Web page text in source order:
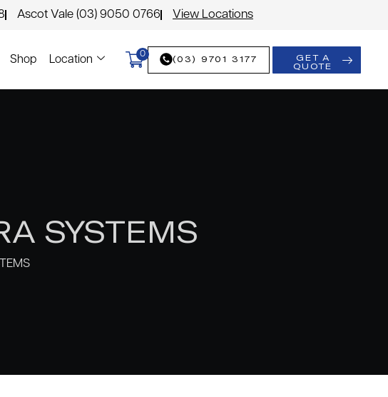
Ascot Vale (03) 9050 0766 View Locations
Shop Location
0 (03) 9701 3177
GET A
QUOTE
SYSTEMS